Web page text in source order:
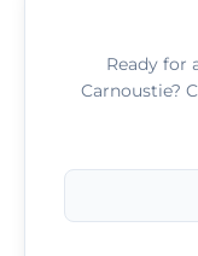
Ready for
Carnoustie?